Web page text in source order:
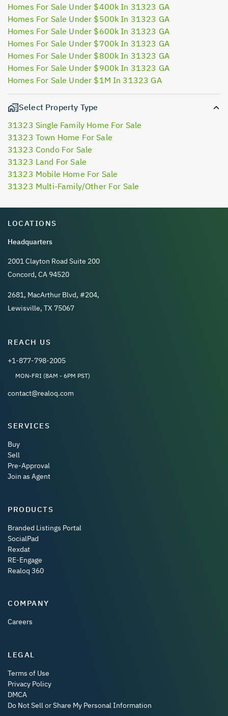
Homes For Sale Under $400k In 31323 GA
Homes For Sale Under $500k In 31323 GA
Homes For Sale Under $600k In 31323 GA
Homes For Sale Under $700k In 31323 GA
Homes For Sale Under $800k In 31323 GA
Homes For Sale Under $900k In 31323 GA
Homes For Sale Under $1M In 31323 GA
Select Property Type
31323 Single Family Home For Sale
31323 Town Home For Sale
31323 Condo For Sale
31323 Land For Sale
31323 Mobile Home For Sale
31323 Multi-Family/Other For Sale
LOCATIONS
Headquarters
2001 Clayton Road Suite 200
Concord, CA 94520
2681, MacArthur Blvd, #204,
Lewisville, TX 75067
REACH US
+1-877-798-2005
MON-FRI (8AM - 6PM PST)
contact@realoq.com
SERVICES
Buy
Sell
Pre-Approval
Join as Agent
PRODUCTS
Branded Listings Portal
SocialPad
Rexdat
RE-Engage
Realoq 360
COMPANY
Careers
LEGAL
Terms of Use
Privacy Policy
DMCA
Do Not Sell or Share My Personal Information